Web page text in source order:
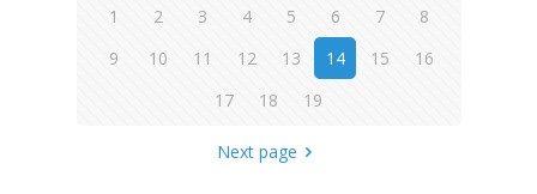
1 2 3 4 5 6 7
8
9
10 11 12 13 14 15
16
17
18 19
Next page